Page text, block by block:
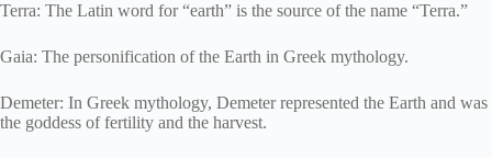
Terra: The Latin word for “earth” is the source of the name “Terra.”
Gaia: The personification of the Earth in Greek mythology.
Demeter: In Greek mythology, Demeter represented the Earth and was
the goddess of fertility and the harvest.